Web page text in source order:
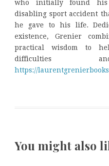
who initially found
disabling sport accident
he gave to his life.
existence, Grenier
practical wisdom to
difficulties
https://
You might also